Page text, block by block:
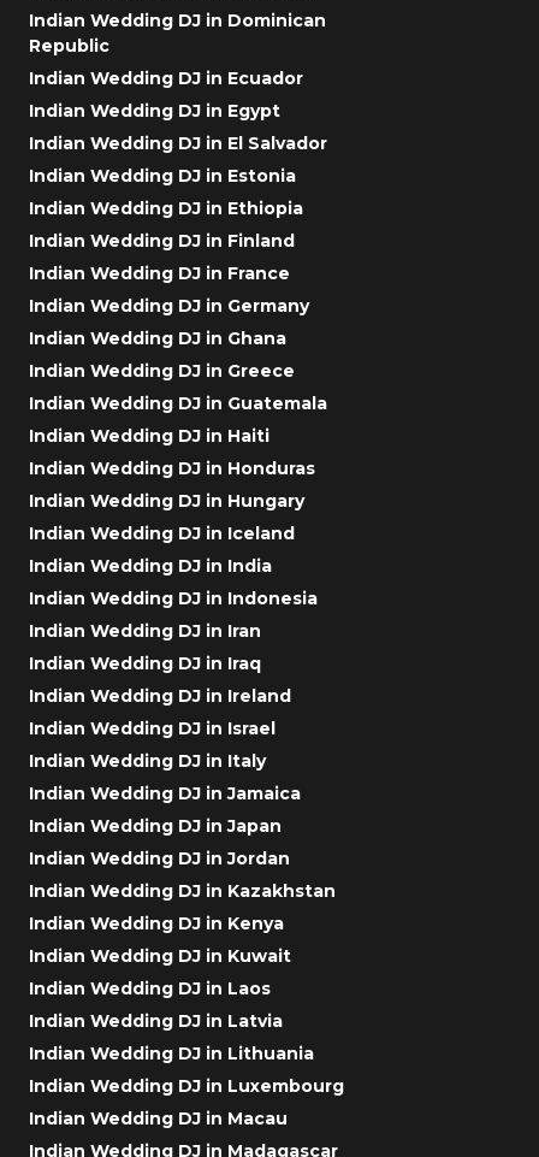
Indian Wedding DJ in Dominican
Republic
Indian Wedding DJ in Ecuador
Indian Wedding DJ in Egypt
Indian Wedding DJ in El Salvador
Indian Wedding DJ in Estonia
Indian Wedding DJ in Ethiopia
Indian Wedding DJ in Finland
Indian Wedding DJ in France
Indian Wedding DJ in Germany
Indian Wedding DJ in Ghana
Indian Wedding DJ in Greece
Indian Wedding DJ in Guatemala
Indian Wedding DJ in Haiti
Indian Wedding DJ in Honduras
Indian Wedding DJ in Hungary
Indian Wedding DJ in Iceland
Indian Wedding DJ in India
Indian Wedding DJ in Indonesia
Indian Wedding DJ in Iran
Indian Wedding DJ in Iraq
Indian Wedding DJ in Ireland
Indian Wedding DJ in Israel
Indian Wedding DJ in Italy
Indian Wedding DJ in Jamaica
Indian Wedding DJ in Japan
Indian Wedding DJ in Jordan
Indian Wedding DJ in Kazakhstan
Indian Wedding DJ in Kenya
Indian Wedding DJ in Kuwait
Indian Wedding DJ in Laos
Indian Wedding DJ in Latvia
Indian Wedding DJ in Lithuania
Indian Wedding DJ in Luxembourg
Indian Wedding DJ in Macau
Indian Wedding DJ in Madagascar